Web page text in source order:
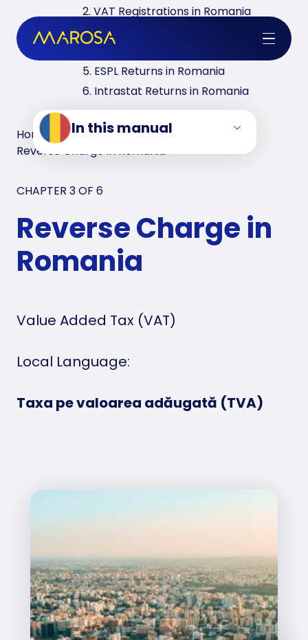
Home VAT Manuals/Romania
Reverse Charge in Romania
CHAPTER 3 OF 6
Reverse Charge in
Romania
Value Added Tax (VAT)
Local Language:
Taxa pe valoarea adăugată (TVA)
In this manual
2. VAT Registrations in Romania
3. Reverse Charge in Romania
5. ESPL Returns in Romania
6. Intrastat Returns in Romania